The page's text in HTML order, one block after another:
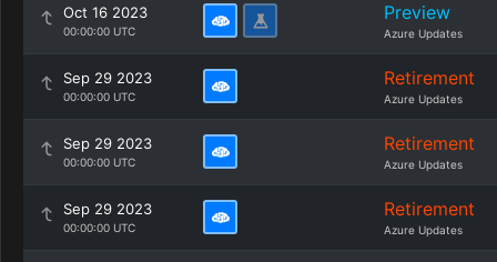
Oct 16 2023
00:00:00 UTC
Preview
Azure Updates
Sep 29 2023
00:00:00 UTC
Retirement
Azure Updates
Sep 29 2023
00:00:00 UTC
Retirement
Azure Updates
Sep 29 2023
00:00:00 UTC
Retirement
Azure Updates